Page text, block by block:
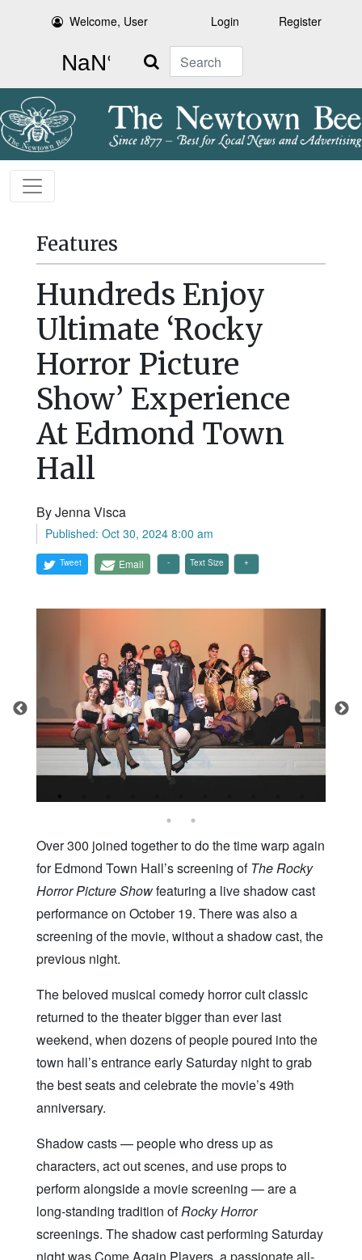
Welcome, User Login Register
Search
Features
Hundreds Enjoy
Ultimate ‘Rocky
Horror Picture
Show’ Experience
At Edmond Town
Hall
By Jenna Visca
Published: Oct 30, 2024 8:00 am
Tweet Email Text Size
Over 300 joined together to do the time warp again
for Edmond Town Hall’s screening ofThe Rocky
Horror Picture Showfeaturing a live shadow cast
performance on October 19. There was also a
screening of the movie, without a shadow cast, the
previous night.
The beloved musical comedy horror cult classic
returned to the theater bigger than ever last
weekend, when dozens of people poured into the
town hall’s entrance early Saturday night to grab
the best seats and celebrate the movie’s 49th
anniversary.
Shadow casts — people who dress up as
characters, act out scenes, and use props to
perform alongside a movie screening — are a
long-standing tradition ofRocky Horror
screenings. The shadow cast performing Saturday